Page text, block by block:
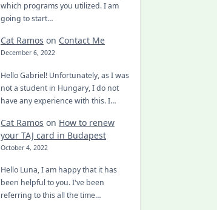
which programs you utilized. I am
going to start…
Cat Ramos on Contact Me
December 6, 2022
Hello Gabriel! Unfortunately, as I was
not a student in Hungary, I do not
have any experience with this. I…
Cat Ramos on How to renew
your TAJ card in Budapest
October 4, 2022
Hello Luna, I am happy that it has
been helpful to you. I've been
referring to this all the time…